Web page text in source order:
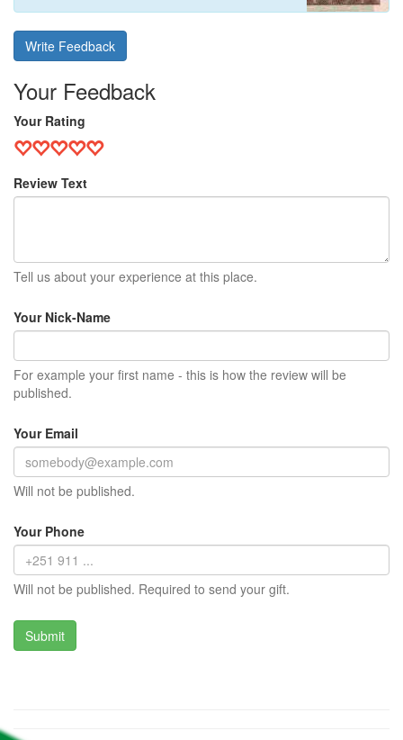
Write Feedback
Your Feedback
Your Rating
Review Text
Tell us about your experience at this place.
Your Nick-Name
For example your first name - this is how the review will be
published.
Your Email
Will not be published.
Your Phone
Will not be published. Required to send your gift.